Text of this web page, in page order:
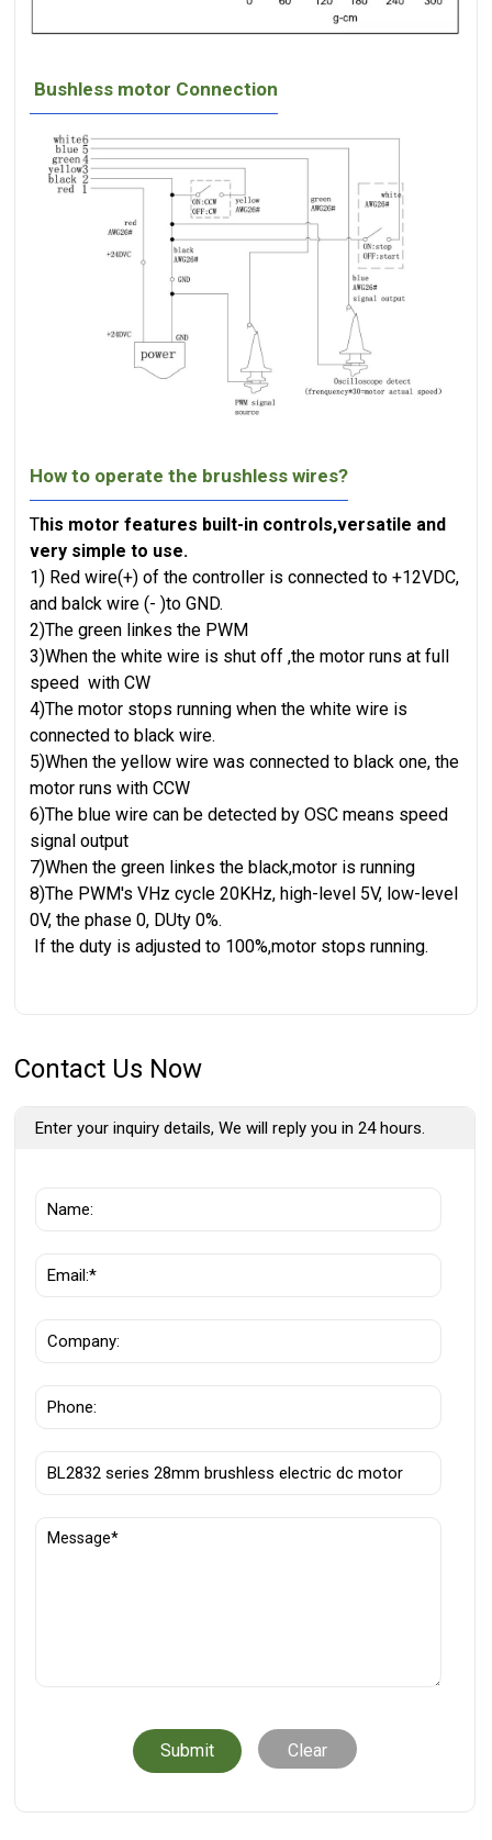
Bushless motor Connection
How to operate the brushless wires?
This motor features built-in controls,versatile and
very simple to use.
1) Red wire(+) of the controller is connected to +12VDC,
and balck wire (- )to GND.
2)The green linkes the PWM
3)When the white wire is shut off ,the motor runs at full
speed with CW
4)The motor stops running when the white wire is
connected to black wire.
5)When the yellow wire was connected to black one, the
motor runs with CCW
6)The blue wire can be detected by OSC means speed
signal output
7)When the green linkes the black,motor is running
8)The PWM's VHz cycle 20KHz, high-level 5V, low-level
0V, the phase 0, DUty 0%.
If the duty is adjusted to 100%,motor stops running.
Contact Us Now
Enter your inquiry details, We will reply you in 24 hours.
Clear